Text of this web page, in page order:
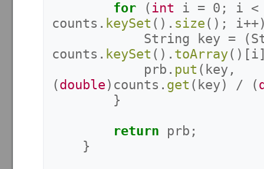
for (int i = 0 ; i <
counts . keySet (). size (); i
String
key = (
counts . keySet (). toArray()[ i
prb . put ( key ,
(double ) counts . get ( key) / (
}
return prb ;
}